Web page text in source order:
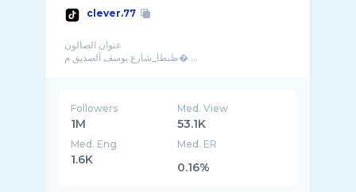
clever.77
عنوان الصالون
طنطا_شارع يوسف آلصديق م� ...
Followers
1M
Med. View
53.1K
Med. Eng
1.6K
Med. ER
0.16%